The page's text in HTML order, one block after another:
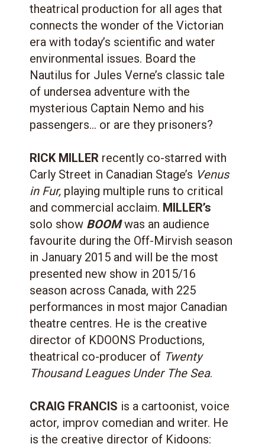
theatrical production for all ages that
connects the wonder of the Victorian
era with today’s scientific and water
environmental issues. Board the
Nautilus for Jules Verne’s classic tale
of undersea adventure with the
mysterious Captain Nemo and his
passengers… or are they prisoners?
RICK MILLER recently co-starred with
Carly Street in Canadian Stage’s Venus
in Fur, playing multiple runs to critical
and commercial acclaim. MILLER’s
solo show BOOM was an audience
favourite during the Off-Mirvish season
in January 2015 and will be the most
presented new show in 2015/16
season across Canada, with 225
performances in most major Canadian
theatre centres. He is the creative
director of KDOONS Productions,
theatrical co-producer of Twenty
Thousand Leagues Under The Sea.
CRAIG FRANCIS is a cartoonist, voice
actor, improv comedian and writer. He
is the creative director of Kidoons: